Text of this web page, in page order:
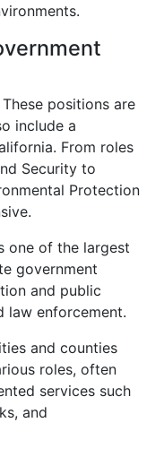
These positions are
include a
From roles
Security to
Protection
one of the largest
government
and public
law enforcement.
and counties
roles, often
services such
and